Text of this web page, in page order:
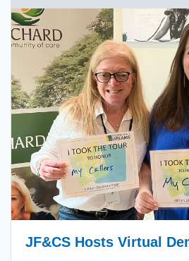
JF&CS Hosts Virtual